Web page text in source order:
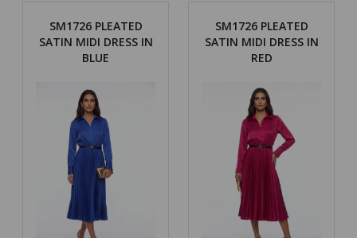
SM1726 PLEATED
SATIN MIDI DRESS IN
BLUE
SM1726 PLEATED
SATIN MIDI DRESS IN
RED